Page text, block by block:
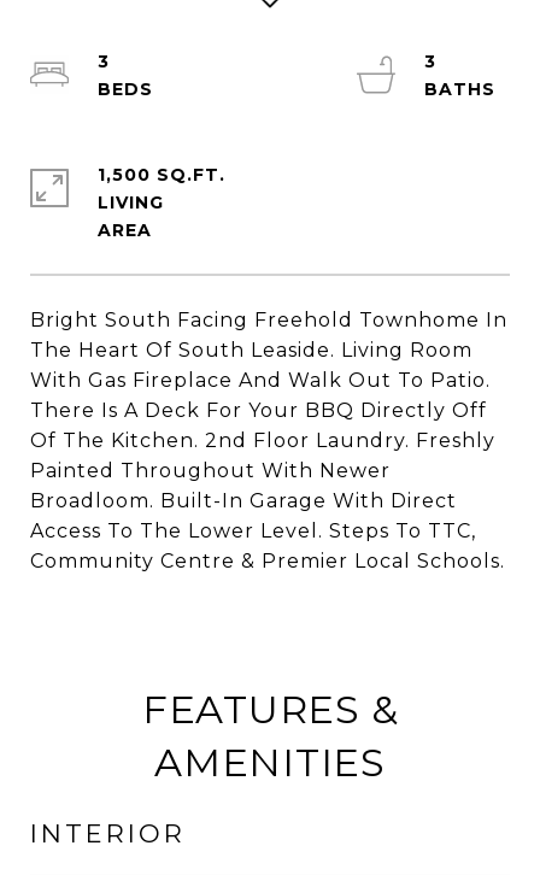
Bright South Facing Freehold Townhome In
The Heart Of South Leaside. Living Room
With Gas Fireplace And Walk Out To Patio.
There Is A Deck For Your BBQ Directly Off
Of The Kitchen. 2nd Floor Laundry. Freshly
Painted Throughout With Newer
Broadloom. Built-In Garage With Direct
Access To The Lower Level. Steps To TTC,
Community Centre & Premier Local Schools.
3
3
1,500 SQ.FT.
LIVING
FEATURES &
AMENITIES
INTERIOR